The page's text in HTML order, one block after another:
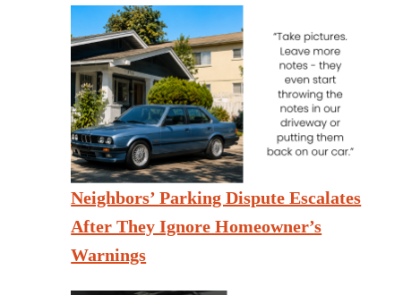
Neighbors’ Parking Dispute Escalates
After They Ignore Homeowner’s
Warnings